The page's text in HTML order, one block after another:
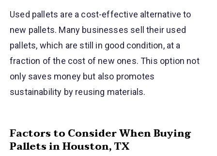
Used pallets are a cost-effective alternative to
new pallets. Many businesses sell their used
pallets, which are still in good condition, at a
fraction of the cost of new ones. This option not
only saves money but also promotes
sustainability by reusing materials.
Factors to Consider When Buying
Pallets in Houston, TX